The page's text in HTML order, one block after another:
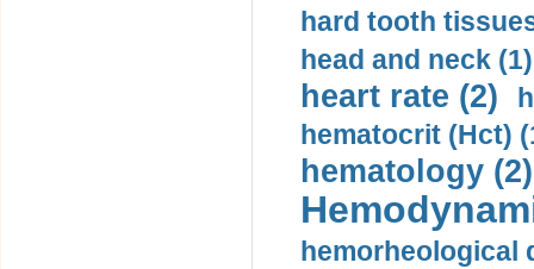
hard tooth
head and neck (1)
heart rate (2)
hematocrit (Нсt)
hematology (2)
hemorheological